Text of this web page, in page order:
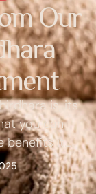
Our
is, its
you can
benefits it